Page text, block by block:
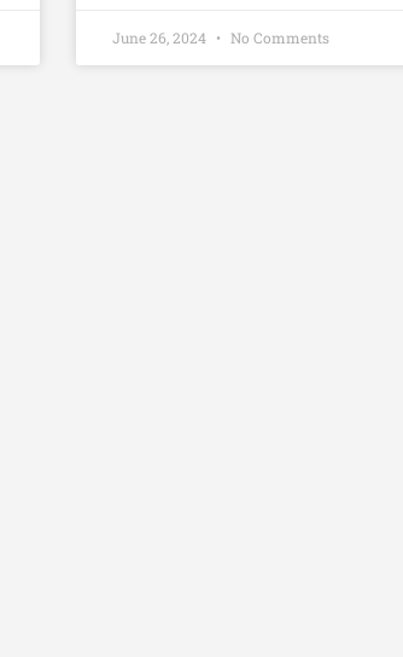
June 26, 2024 No Comments